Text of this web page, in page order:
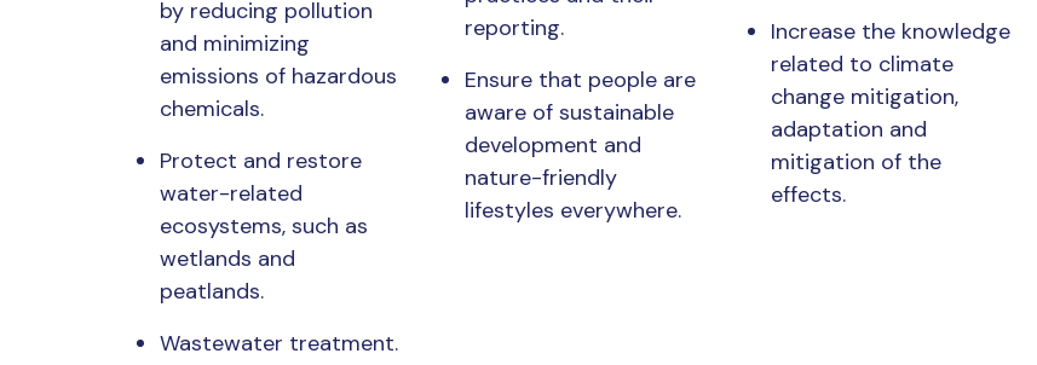
by reducing pollution
and minimizing
emissions of hazardous
chemicals.
Protect and restore
water-related
ecosystems, such as
wetlands and
peatlands.
Wastewater treatment.
reporting.
Ensure that people are
aware of sustainable
development and
nature-friendly
lifestyles everywhere.
Increase the knowledge
related to climate
change mitigation,
adaptation and
mitigation of the
effects.